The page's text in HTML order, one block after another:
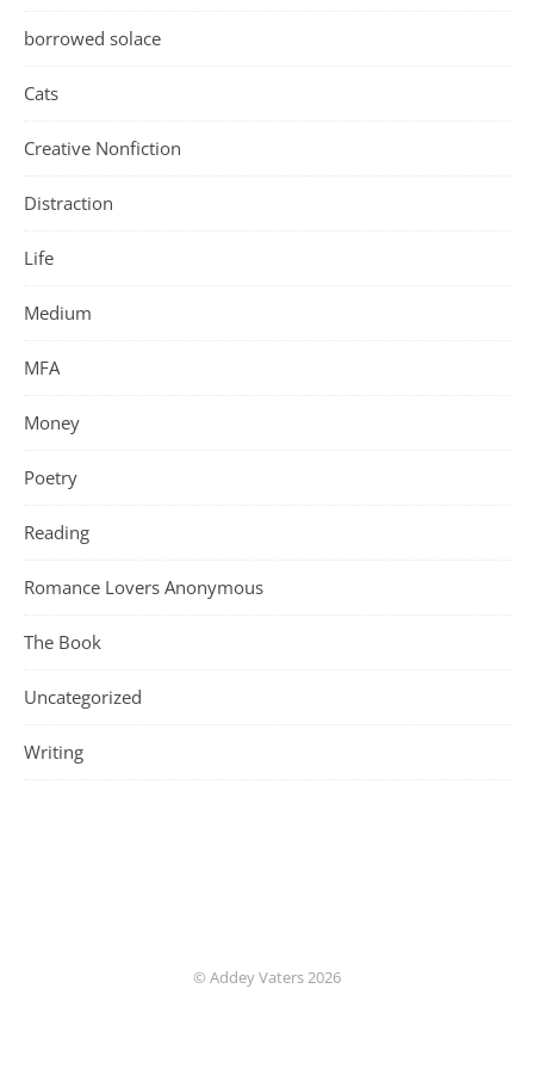
borrowed solace
Cats
Creative Nonfiction
Distraction
Life
Medium
MFA
Money
Poetry
Reading
Romance Lovers Anonymous
The Book
Uncategorized
Writing
© Addey Vaters 2026